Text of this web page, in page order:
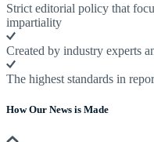
Strict editorial policy that
impartiality
Created by industry experts
The highest standards in
How Our News is Made